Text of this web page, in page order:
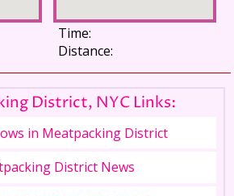
Time:
Distance:
District, NYC Links:
in Meatpacking District
District News